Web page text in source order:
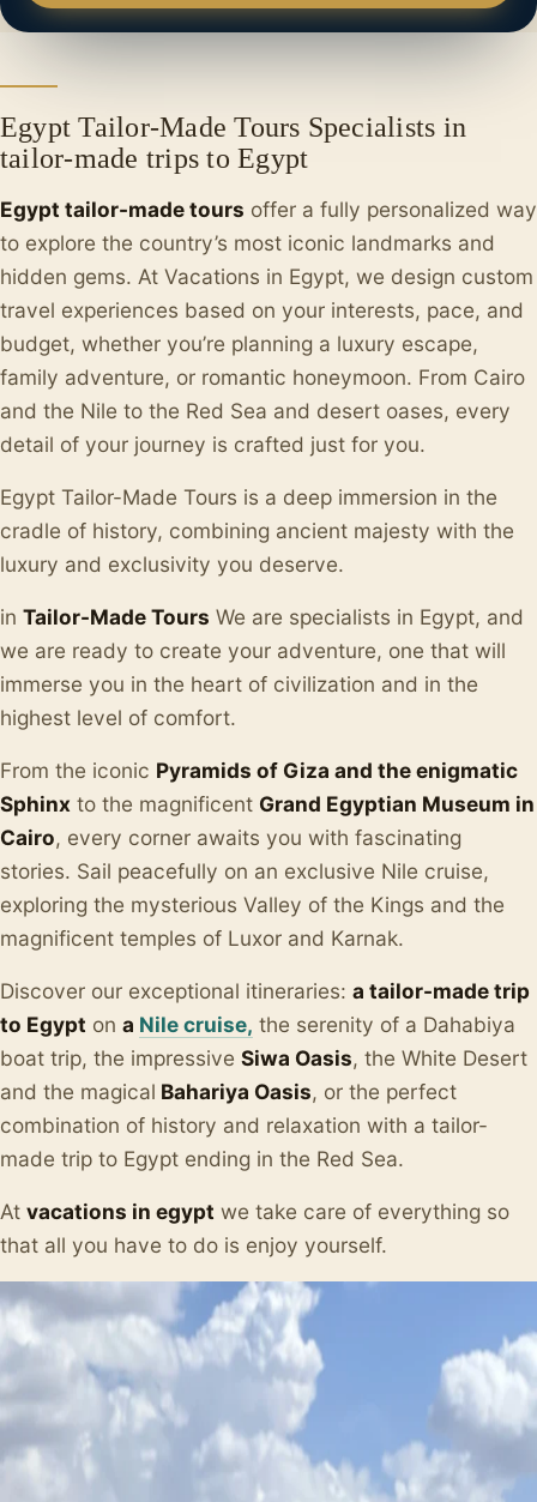
Egypt Tailor-Made Tours Specialists in
tailor-made trips to Egypt
Egypt tailor-made tours offer a fully personalized way
to explore the country’s most iconic landmarks and
hidden gems. At Vacations in Egypt, we design custom
travel experiences based on your interests, pace, and
budget, whether you’re planning a luxury escape,
family adventure, or romantic honeymoon. From Cairo
and the Nile to the Red Sea and desert oases, every
detail of your journey is crafted just for you.
Egypt Tailor-Made Tours is a deep immersion in the
cradle of history, combining ancient majesty with the
luxury and exclusivity you deserve.
in Tailor-Made Tours We are specialists in Egypt, and
we are ready to create your adventure, one that will
immerse you in the heart of civilization and in the
highest level of comfort.
From the iconic Pyramids of Giza and the enigmatic
Sphinx to the magnificent Grand Egyptian Museum in
Cairo, every corner awaits you with fascinating
stories. Sail peacefully on an exclusive Nile cruise,
exploring the mysterious Valley of the Kings and the
magnificent temples of Luxor and Karnak.
Discover our exceptional itineraries: a tailor-made trip
to Egypt on a Nile cruise, the serenity of a Dahabiya
boat trip, the impressive Siwa Oasis, the White Desert
and the magical Bahariya Oasis, or the perfect
combination of history and relaxation with a tailor-
made trip to Egypt ending in the Red Sea.
At vacations in egypt we take care of everything so
that all you have to do is enjoy yourself.